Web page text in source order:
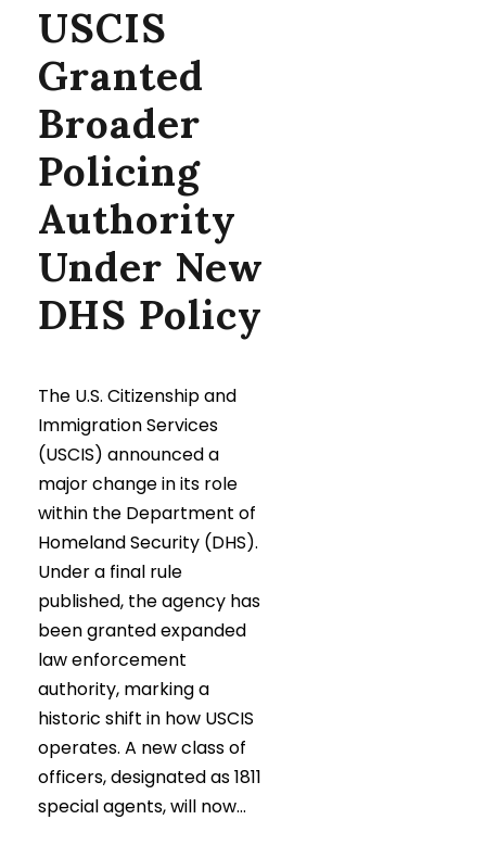
USCIS
Granted
Broader
Policing
Authority
Under New
DHS Policy
The U.S. Citizenship and
Immigration Services
(USCIS) announced a
major change in its role
within the Department of
Homeland Security (DHS).
Under a final rule
published, the agency has
been granted expanded
law enforcement
authority, marking a
historic shift in how USCIS
operates. A new class of
officers, designated as 1811
special agents, will now...